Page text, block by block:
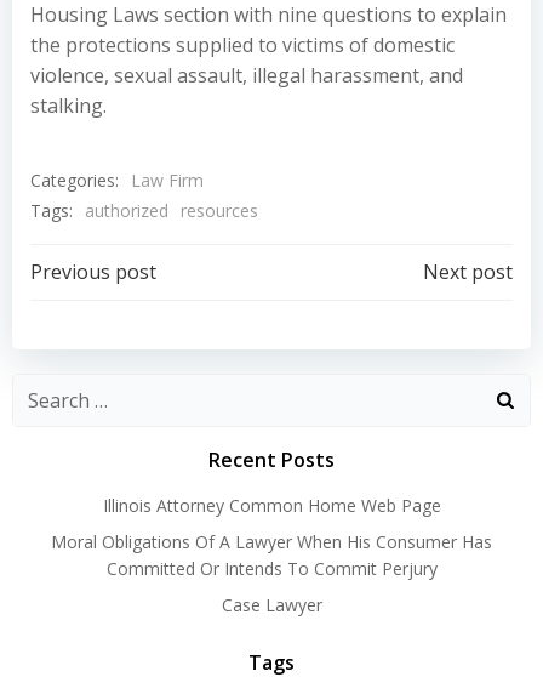
Housing Laws section with nine questions to explain
the protections supplied to victims of domestic
violence, sexual assault, illegal harassment, and
stalking.
Categories:
Law Firm
Tags:
authorized resources
Post
navigation
Previous post
navigation
Next post
Recent Posts
Illinois Attorney Common Home Web Page
Moral Obligations Of A Lawyer When His Consumer Has
Committed Or Intends To Commit Perjury
Case Lawyer
Tags